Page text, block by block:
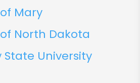
Mary
North Dakota
State University